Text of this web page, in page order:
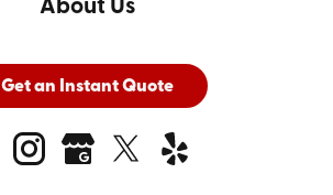
About Us
Get an Instant Quote